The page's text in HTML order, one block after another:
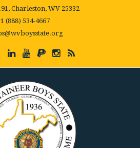
Charleston, WV 25332
(888) 534-4667